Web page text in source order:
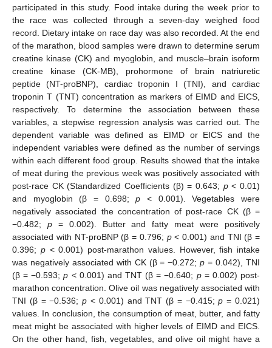
participated in this study. Food intake during the week prior to
the race was collected through a seven-day weighed food
record. Dietary intake on race day was also recorded. At the end
of the marathon, blood samples were drawn to determine serum
creatine kinase (CK) and myoglobin, and muscle–brain isoform
creatine kinase (CK-MB), prohormone of brain natriuretic
peptide (NT-proBNP), cardiac troponin I (TNI), and cardiac
troponin T (TNT) concentration as markers of EIMD and EICS,
respectively. To determine the association between these
variables, a stepwise regression analysis was carried out. The
dependent variable was defined as EIMD or EICS and the
independent variables were defined as the number of servings
within each different food group. Results showed that the intake
of meat during the previous week was positively associated with
post-race CK (Standardized Coefficients (β) = 0.643; p< 0.01)
and myoglobin (β = 0.698;p < 0.001). Vegetables were
negatively associated the concentration of post-race CK (β =
−0.482; p= 0.002). Butter and fatty meat were positively
associated with NT-proBNP (β = 0.796; p< 0.001) and TNI (β =
0.396; p< 0.001) post-marathon values. However, fish intake
was negatively associated with CK (β = −0.272;p = 0.042), TNI
(β = −0.593;p < 0.001) and TNT (β = −0.640; p= 0.002) post-
marathon concentration. Olive oil was negatively associated with
TNI (β = −0.536;p < 0.001) and TNT (β = −0.415;p = 0.021)
values. In conclusion, the consumption of meat, butter, and fatty
meat might be associated with higher levels of EIMD and EICS.
On the other hand, fish, vegetables, and olive oil might have a